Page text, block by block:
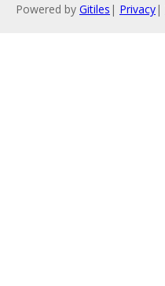
Powered by Gitiles | Privacy|